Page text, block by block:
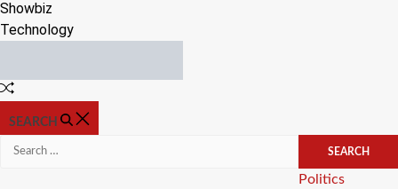
Showbiz
Technology
Random
SEARCH
Search
Categories
Politics